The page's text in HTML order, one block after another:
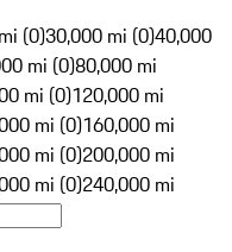
(0)30,000 mi (0)40,000
mi (0)80,000 mi
mi (0)120,000 mi
mi (0)160,000 mi
mi (0)200,000 mi
mi (0)240,000 mi